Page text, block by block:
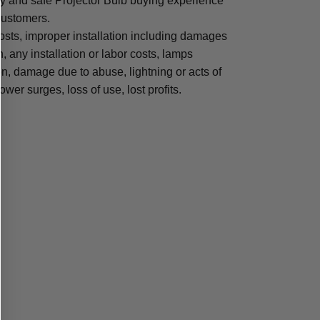
improper installation including damages
any installation or labor costs, lamps
damage due to abuse, lightning or acts of
surges, loss of use, lost profits.